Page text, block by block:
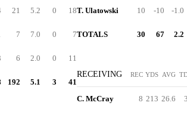
21 5.2 0 18
7 7.0 0 7
6 2.0 0 11
192 5.1 3 41
T. Ulatowski 10 -10 -1.0
TOTALS 30 67 2.2
RECEIVING REC YDS AVG
C. McCray 8 213 26.6